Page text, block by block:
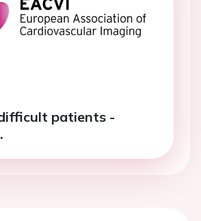
patients -